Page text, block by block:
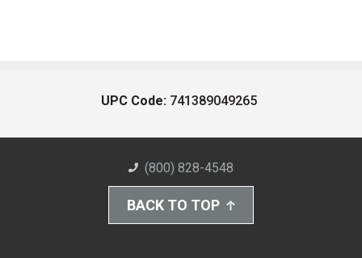
UPC Code: 741389049265
(800) 828-4548
BACK TO TOP